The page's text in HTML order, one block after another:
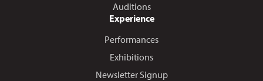
Auditions
Experience
Performances
Exhibitions
Newsletter Signup